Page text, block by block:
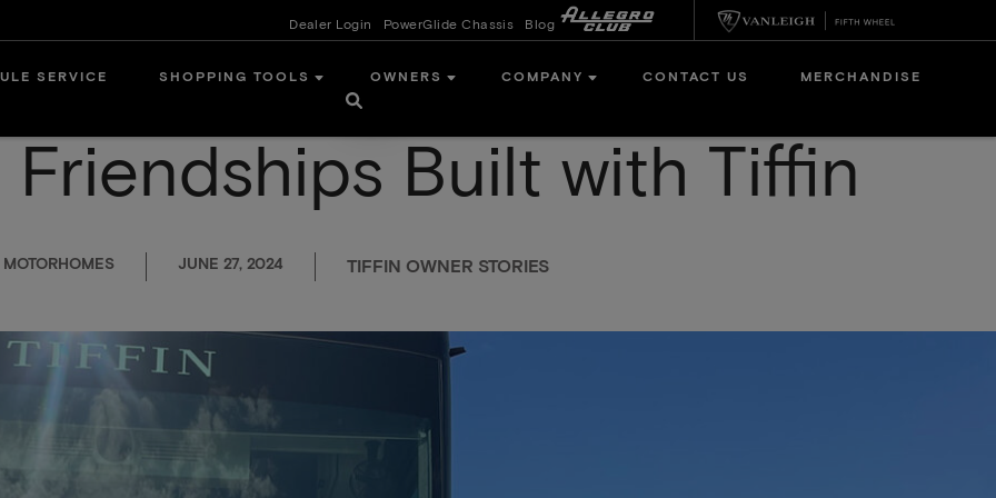
Dealer Login PowerGlide Chassis Blog
SERVICE SHOPPING TOOLS OWNERS COMPANY CONTACT US MERCHANDISE
Built with Tiffin
JUNE 27, 2024 TIFFIN OWNER STORIES